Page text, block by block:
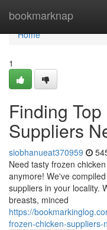
bookmarknap
Home
Home
1
Finding
Suppliers
siobhanueat370959
Need tasty frozen
anymore! We've
suppliers in your locality.
breasts, minced
https://
frozen-chicken-suppliers-